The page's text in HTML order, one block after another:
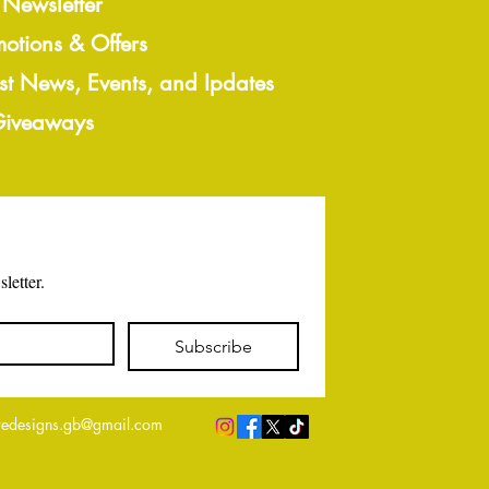
& Offers
News, Events, and Ipdates
Subscribe